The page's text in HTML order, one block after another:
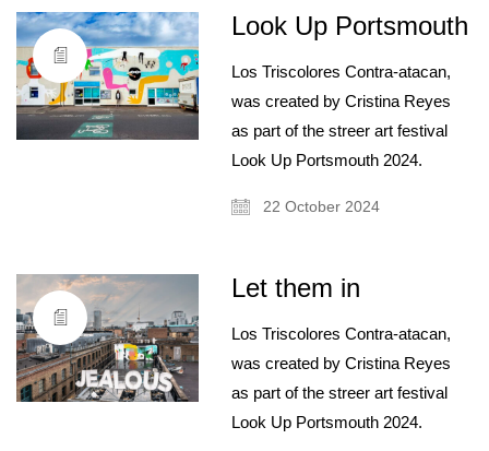
Look Up Portsmouth
Los Triscolores Contra-atacan,
was created by Cristina Reyes
as part of the streer art festival
Look Up Portsmouth 2024.
22 October 2024
Let them in
Los Triscolores Contra-atacan,
was created by Cristina Reyes
as part of the streer art festival
Look Up Portsmouth 2024.